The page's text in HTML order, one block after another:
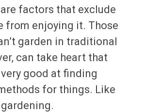
factors that exclude
from enjoying it. Those
garden in traditional
can take heart that
good at finding
for things. Like